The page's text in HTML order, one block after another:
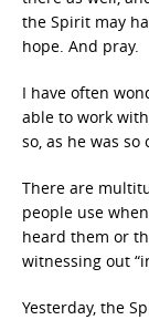
the Spirit may
hope. And pray.
I have often
able to work
so, as he was
There are
people use
heard them or
witnessing out
Yesterday, the